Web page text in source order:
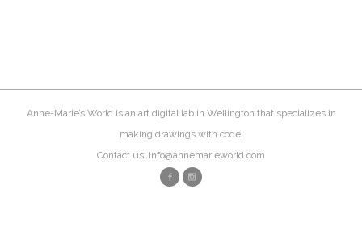
Anne-Marie’s World is an art digital lab in Wellington that specializes in
making drawings with code.
Contact us: info@annemarieworld.com